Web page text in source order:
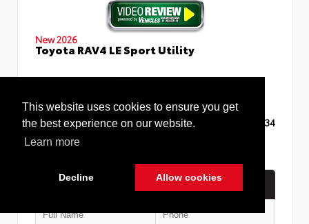
This website uses cookies to ensure you get
the best experience on our website.
Learn more
Decline Allow cookies
New 2026
Toyota RAV4 LE Sport Utility
TSRP $35,234
Quick Contact